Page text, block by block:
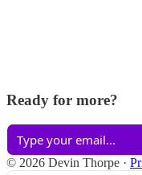
Ready for more?
© 2026 Devin Thorpe ·